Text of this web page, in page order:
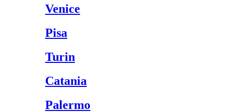
Venice
Pisa
Turin
Catania
Palermo